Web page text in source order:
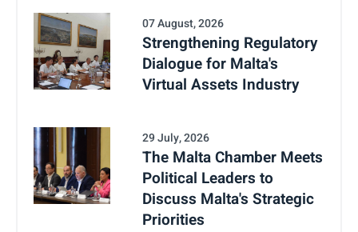
07 August, 2026
Strengthening Regulatory
Dialogue for Malta's
Virtual Assets Industry
29 July, 2026
The Malta Chamber Meets
Political Leaders to
Discuss Malta's Strategic
Priorities